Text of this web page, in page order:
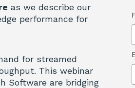
as we describe our
performance for
for streamed
This webinar
Software are bridging